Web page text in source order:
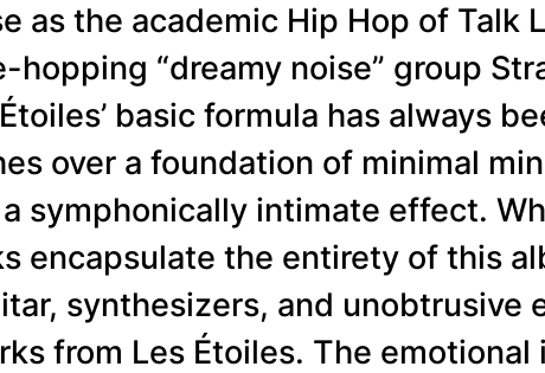
as the academic Hip Hop of Talk
“dreamy noise” group
basic formula has always
over a foundation of minimal
symphonically intimate effect.
encapsulate the entirety of this
synthesizers, and unobtrusive
from Les Étoiles. The